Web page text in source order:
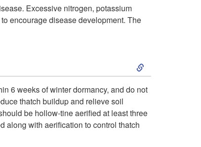
n
e
a
e
v
e
Excessive nitrogen, potassium
encourage disease development. The
S
k
i
6 weeks of winter dormancy, and do not
thatch buildup and relieve soil
be hollow-tine aerified at least three
along with aerification to control thatch